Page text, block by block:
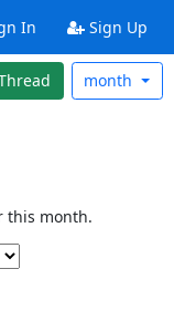
In Sign Up
month
this month.